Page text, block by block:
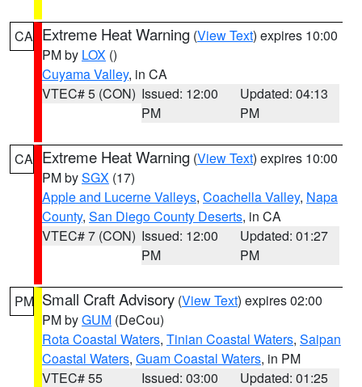
CA Extreme Heat Warning (View Text) expires 10:00
PM by LOX ()
Cuyama Valley, in CA
VTEC# 5 (CON) Issued: 12:00
PM
Updated: 04:13
PM
CA Extreme Heat Warning (View Text) expires 10:00
PM bySGX (17)
Apple and Lucerne Valleys, Coachella Valley, Napa
County, San Diego County Deserts, in CA
VTEC# 7 (CON) Issued: 12:00
PM
Updated: 01:27
PM
PM Small Craft Advisory (View Text) expires 02:00
PM byGUM (DeCou)
Rota Coastal Waters, Tinian Coastal Waters, Saipan
Coastal Waters, Guam Coastal Waters, in PM
VTEC# 55
Issued: 03:00
Updated: 01:25